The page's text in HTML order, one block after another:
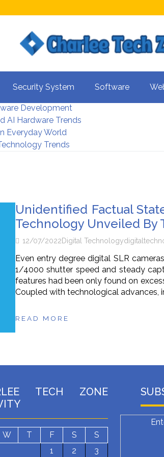
Security System Software
For Better UX
Development
AI Hardware Trends
Everyday World
Trends
Unidentified Factual
Technology Unveiled By
12/07/2022Digital Technologydigital
Even entry degree digital SLR
1/4000 shutter speed and steady
features had been only found on
Coupled with technological advances,
READ MORE
TECH ZONE
W T F S
S
1
2 3